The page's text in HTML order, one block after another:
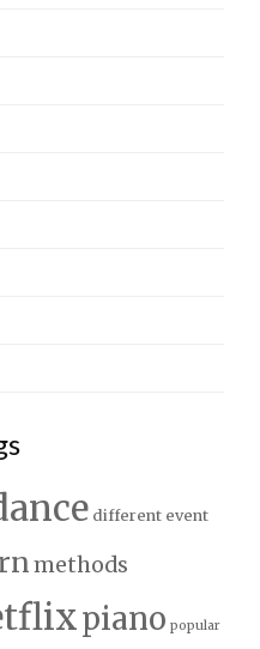
different event
methods
piano popular